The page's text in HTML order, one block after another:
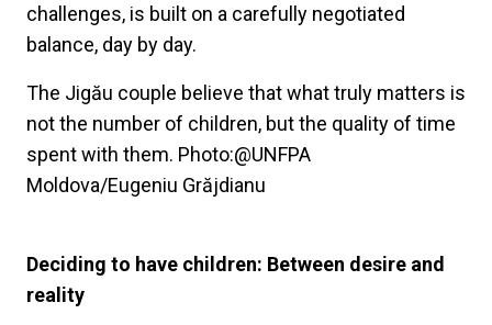
challenges, is built on a carefully negotiated
balance, day by day.
The Jigău couple believe that what truly matters is
not the number of children, but the quality of time
spent with them. Photo:@UNFPA
Moldova/Eugeniu Grăjdianu
Deciding to have children: Between desire and
reality